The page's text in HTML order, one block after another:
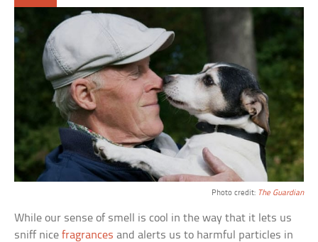
Photo credit: The Guardian
While our sense of smell is cool in the way that it lets us
sniff nicefragrances and alerts us to harmful particles in